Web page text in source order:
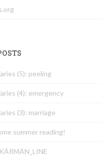
(5): peeling
(4): emergency
(3): marriage
summer reading!